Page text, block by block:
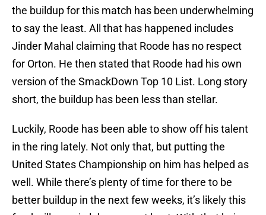
the buildup for this match has been underwhelming
to say the least. All that has happened includes
Jinder Mahal claiming that Roode has no respect
for Orton. He then stated that Roode had his own
version of the SmackDown Top 10 List. Long story
short, the buildup has been less than stellar.
Luckily, Roode has been able to show off his talent
in the ring lately. Not only that, but putting the
United States Championship on him has helped as
well. While there’s plenty of time for there to be
better buildup in the next few weeks, it’s likely this